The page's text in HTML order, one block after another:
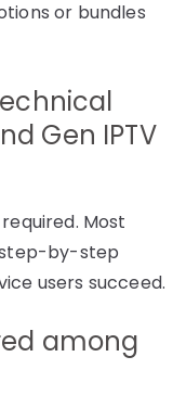
or bundles
Gen IPTV
Most
by-step
users succeed.
among